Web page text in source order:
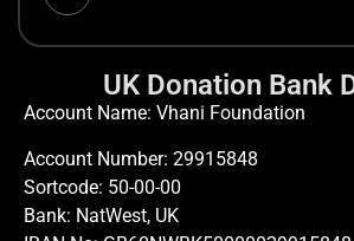
UK Donation Bank
Account Name: Vhani Foundation
Account Number: 29915848
Sortcode: 50-00-00
Bank: NatWest, UK